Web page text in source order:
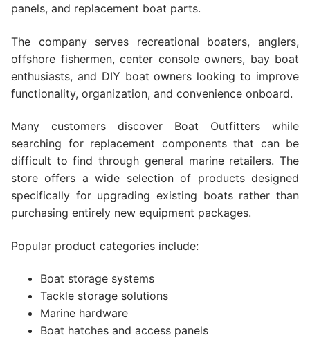
panels, and replacement boat parts.
The company serves recreational boaters, anglers,
offshore fishermen, center console owners, bay boat
enthusiasts, and DIY boat owners looking to improve
functionality, organization, and convenience onboard.
Many customers discover Boat Outfitters while
searching for replacement components that can be
difficult to find through general marine retailers. The
store offers a wide selection of products designed
specifically for upgrading existing boats rather than
purchasing entirely new equipment packages.
Popular product categories include:
Boat storage systems
Tackle storage solutions
Marine hardware
Boat hatches and access panels